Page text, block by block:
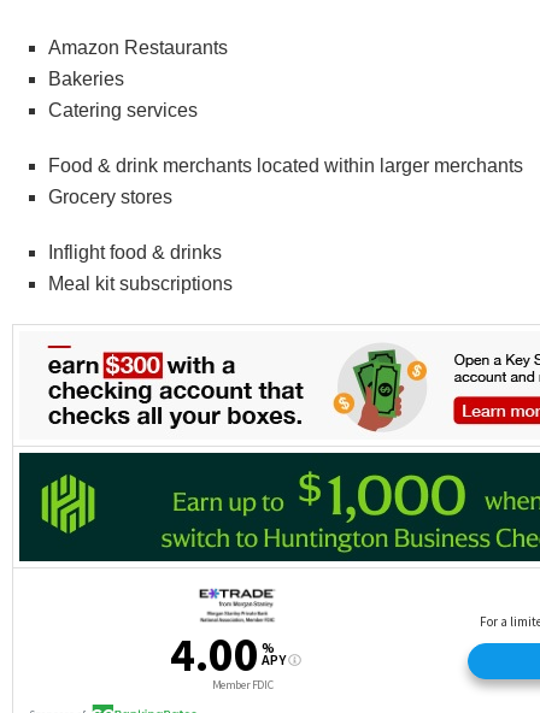
Amazon Restaurants
Bakeries
Catering services
Food & drink merchants located within larger merchants
Grocery stores
Inflight food & drinks
Meal kit subscriptions